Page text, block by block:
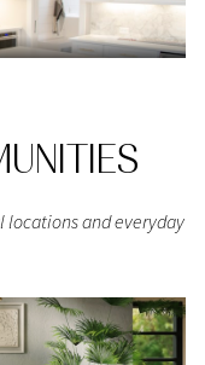
and everyday